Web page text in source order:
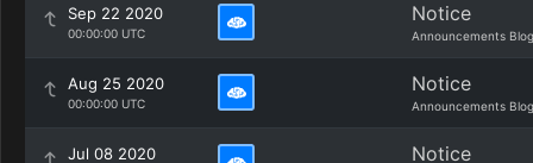
Sep 22 2020
00:00:00 UTC
Notice
Announcements Blog
Aug 25 2020
00:00:00 UTC
Notice
Announcements Blog
Jul 08 2020 Notice